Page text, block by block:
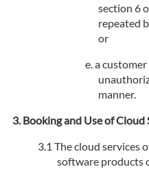
section 6
repeated
or
a customer
manner.
Booking and Use of Cloud
The cloud services
software products